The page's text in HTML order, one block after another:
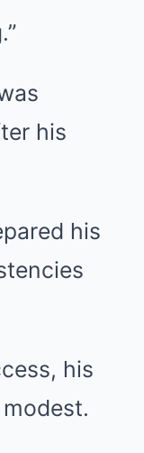
his
his
his